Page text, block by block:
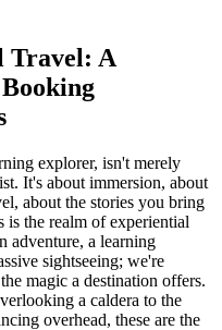
Travel: A
explorer, isn't merely
It's about immersion, about
about the stories you bring
is the realm of experiential
adventure, a learning
sightseeing; we're
magic a destination offers.
a caldera to the
overhead, these are the